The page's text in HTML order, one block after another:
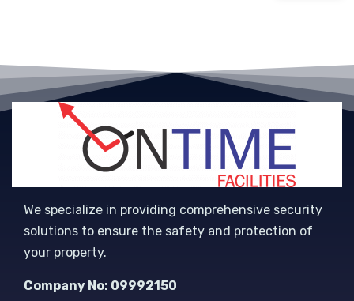
We specialize in providing comprehensive security
solutions to ensure the safety and protection of
your property.
Company No: 09992150